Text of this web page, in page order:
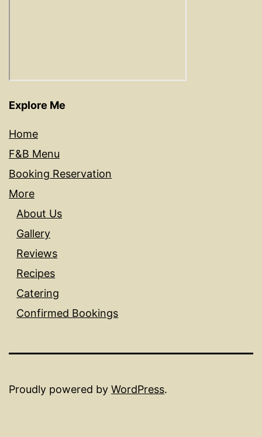
Explore Me
Home
F&B Menu
Booking Reservation
More
About Us
Gallery
Reviews
Recipes
Catering
Confirmed Bookings
Proudly powered by WordPress.